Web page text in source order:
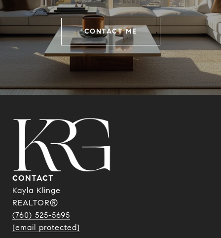
CONTACT ME
CONTACT
Kayla Klinge
REALTOR®
(760) 525-5695
[email protected]